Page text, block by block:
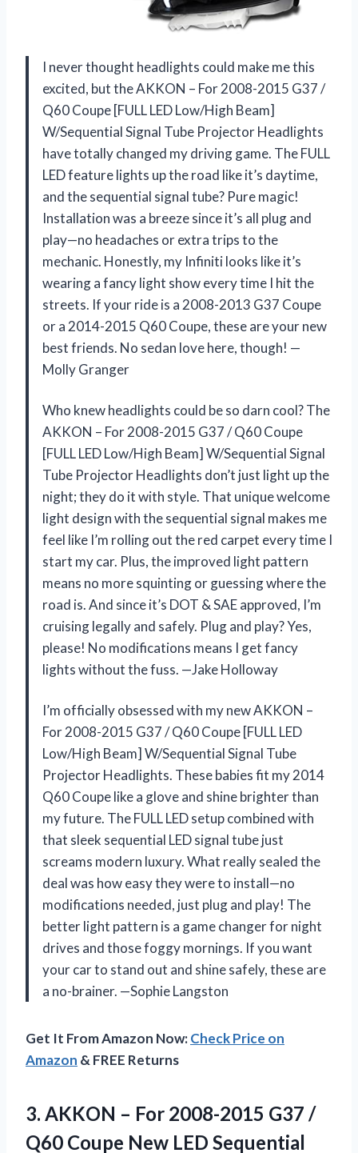
I never thought headlights could make me this
excited, but the AKKON – For 2008-2015 G37 /
Q60 Coupe [FULL LED Low/High Beam]
W/Sequential Signal Tube Projector Headlights
have totally changed my driving game. The FULL
LED feature lights up the road like it’s daytime,
and the sequential signal tube? Pure magic!
Installation was a breeze since it’s all plug and
play—no headaches or extra trips to the
mechanic. Honestly, my Infiniti looks like it’s
wearing a fancy light show every time I hit the
streets. If your ride is a 2008-2013 G37 Coupe
or a 2014-2015 Q60 Coupe, these are your new
best friends. No sedan love here, though! —
Molly Granger
Who knew headlights could be so darn cool? The
AKKON – For 2008-2015 G37 / Q60 Coupe
[FULL LED Low/High Beam] W/Sequential Signal
Tube Projector Headlights don’t just light up the
night; they do it with style. That unique welcome
light design with the sequential signal makes me
feel like I’m rolling out the red carpet every time I
start my car. Plus, the improved light pattern
means no more squinting or guessing where the
road is. And since it’s DOT & SAE approved, I’m
cruising legally and safely. Plug and play? Yes,
please! No modifications means I get fancy
lights without the fuss. —Jake Holloway
I’m officially obsessed with my new AKKON –
For 2008-2015 G37 / Q60 Coupe [FULL LED
Low/High Beam] W/Sequential Signal Tube
Projector Headlights. These babies fit my 2014
Q60 Coupe like a glove and shine brighter than
my future. The FULL LED setup combined with
that sleek sequential LED signal tube just
screams modern luxury. What really sealed the
deal was how easy they were to install—no
modifications needed, just plug and play! The
better light pattern is a game changer for night
drives and those foggy mornings. If you want
your car to stand out and shine safely, these are
a no-brainer. —Sophie Langston
Get It From Amazon Now:Check Price on
Amazon & FREE Returns
3. AKKON – For 2008-2015 G37 /
Q60 Coupe New LED Sequential